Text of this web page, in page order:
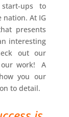
ups to
nation. At IG
presents
interesting
out our
our work! A
you our
to detail.